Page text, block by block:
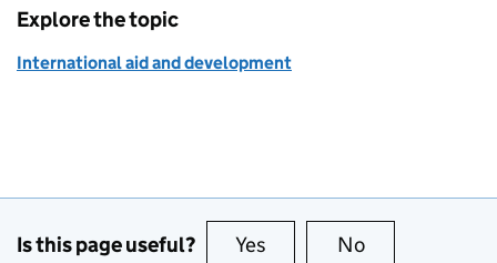
Explore the topic
International aid and development
Is this page useful? Yes this page is useful
No